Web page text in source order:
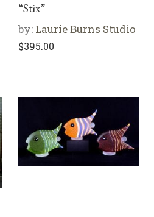
“Stix”
by: Laurie Burns Studio
$395.00